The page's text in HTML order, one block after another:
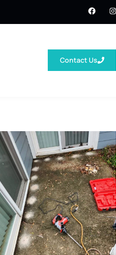
Contact Us